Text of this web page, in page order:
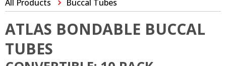
All Products Buccal Tubes
ATLAS BONDABLE BUCCAL
TUBES